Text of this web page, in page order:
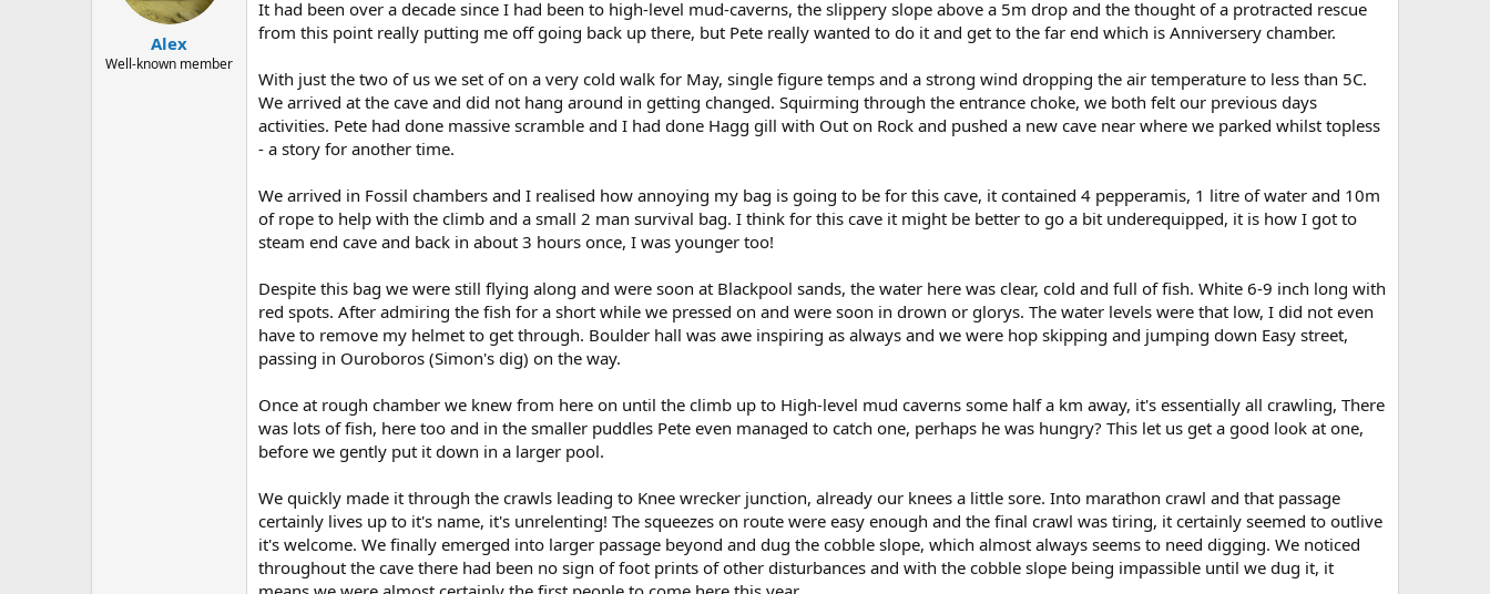
e
Alex
Well-known member
It had been over a decade since I had been to high-level mud-caverns, the slippery slope above a 5m drop and the thought of a protracted rescue
from this point really putting me off going back up there, but Pete really wanted to do it and get to the far end which is Anniversery chamber.
With just the two of us we set of on a very cold walk for May, single figure temps and a strong wind dropping the air temperature to less than 5C.
We arrived at the cave and did not hang around in getting changed. Squirming through the entrance choke, we both felt our previous days
activities. Pete had done massive scramble and I had done Hagg gill with Out on Rock and pushed a new cave near where we parked whilst topless
- a story for another time.
We arrived in Fossil chambers and I realised how annoying my bag is going to be for this cave, it contained 4 pepperamis, 1 litre of water and 10m
of rope to help with the climb and a small 2 man survival bag. I think for this cave it might be better to go a bit underequipped, it is how I got to
steam end cave and back in about 3 hours once, I was younger too!
Despite this bag we were still flying along and were soon at Blackpool sands, the water here was clear, cold and full of fish. White 6-9 inch long with
red spots. After admiring the fish for a short while we pressed on and were soon in drown or glorys. The water levels were that low, I did not even
have to remove my helmet to get through. Boulder hall was awe inspiring as always and we were hop skipping and jumping down Easy street,
passing in Ouroboros (Simon's dig) on the way.
Once at rough chamber we knew from here on until the climb up to High-level mud caverns some half a km away, it's essentially all crawling, There
was lots of fish, here too and in the smaller puddles Pete even managed to catch one, perhaps he was hungry? This let us get a good look at one,
before we gently put it down in a larger pool.
We quickly made it through the crawls leading to Knee wrecker junction, already our knees a little sore. Into marathon crawl and that passage
certainly lives up to it's name, it's unrelenting! The squeezes on route were easy enough and the final crawl was tiring, it certainly seemed to outlive
it's welcome. We finally emerged into larger passage beyond and dug the cobble slope, which almost always seems to need digging. We noticed
throughout the cave there had been no sign of foot prints of other disturbances and with the cobble slope being impassible until we dug it, it